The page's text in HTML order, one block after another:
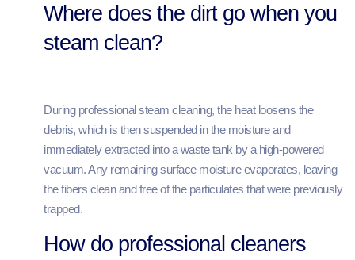
Where does the dirt go when you
steam clean?
During professional steam cleaning, the heat loosens the
debris, which is then suspended in the moisture and
immediately extracted into a waste tank by a high-powered
vacuum. Any remaining surface moisture evaporates, leaving
the fibers clean and free of the particulates that were previously
trapped.
How do professional cleaners